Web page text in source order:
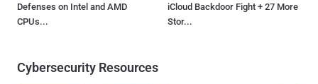
Defenses on Intel and AMD
CPUs...
iCloud Backdoor Fight + 27 More
Stor...
Cybersecurity Resources